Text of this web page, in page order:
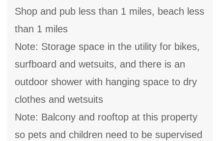
Shop and pub less than 1 miles, beach less
than 1 miles
Note: Storage space in the utility for bikes,
surfboard and wetsuits, and there is an
outdoor shower with hanging space to dry
clothes and wetsuits
Note: Balcony and rooftop at this property
so pets and children need to be supervised